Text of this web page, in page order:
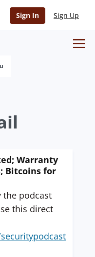
Sign In Sign Up
Warranty
Bitcoins for
the podcast
this direct